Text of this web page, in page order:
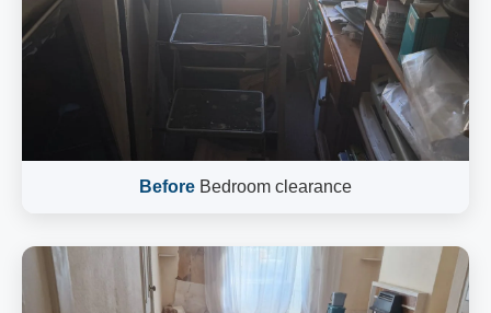
Before Bedroom clearance